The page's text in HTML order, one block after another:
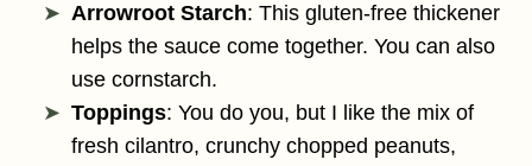
Arrowroot Starch: This gluten-free thickener
helps the sauce come together. You can also
use cornstarch.
Toppings: You do you, but I like the mix of
fresh cilantro, crunchy chopped peanuts,